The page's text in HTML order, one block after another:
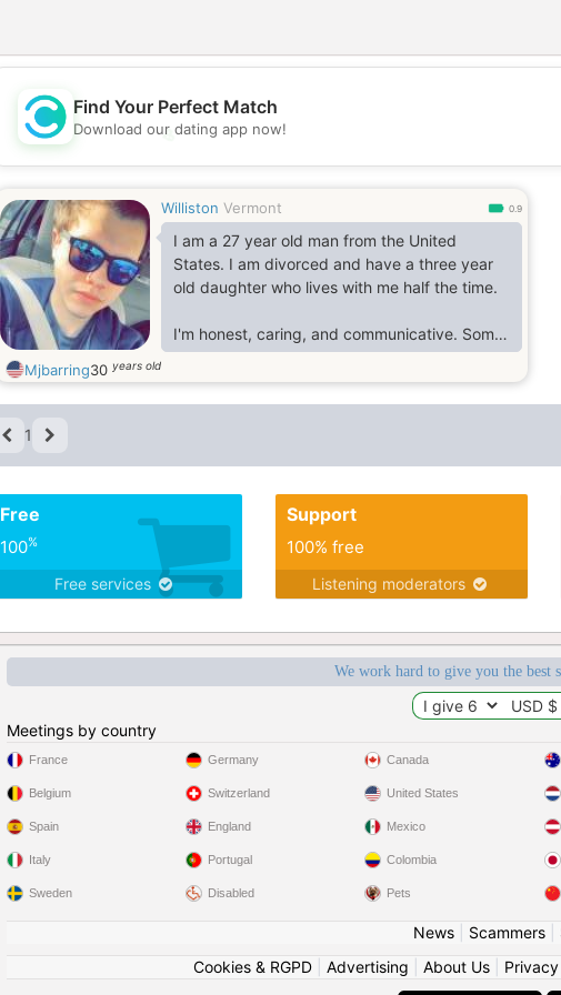
💖
Find Your Perfect Match
Download our dating app now!
Williston Vermont 0.9
I am a 27 year old man from the United
States. I am divorced and have a three year
old daughter who lives with me half the time.
I'm honest, caring, and communicative. Some
of my favorite activities include going to the
beach, reading & learning new things, eating
good food, and going for walks.
Mjbarring30 years old
1
Free
100%
Free services
Support
100% free
Listening moderators
We work hard to give you the best
Meetings by country
France
Belgium
Spain
Italy
Sweden
Germany
Switzerland
England
Portugal
Disabled
Canada
United States
Mexico
Colombia
Pets
News| Scammers|
Cookies & RGPD| Advertising About Us| Privacy